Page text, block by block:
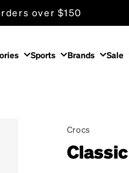
over $150
Sports Brands Sale
Crocs